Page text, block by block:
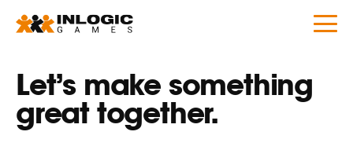
Let’s make something
great together.